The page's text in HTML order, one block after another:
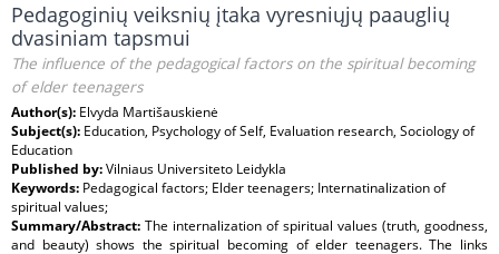
Pedagoginių veiksnių įtaka vyresniųjų paauglių
dvasiniam tapsmui
The influence of the pedagogical factors on the spiritual becoming
of elder teenagers
Author(s): Elvyda Martišauskienė
Subject(s): Education, Psychology of Self, Evaluation research, Sociology of
Education
Published by:Vilniaus Universiteto Leidykla
Keywords: Pedagogical factors; Elder teenagers; Internatinalization of
spiritual values;
Summary/Abstract: The internalization of spiritual values (truth, goodness,
and beauty) shows the spiritual becoming of elder teenagers. The links